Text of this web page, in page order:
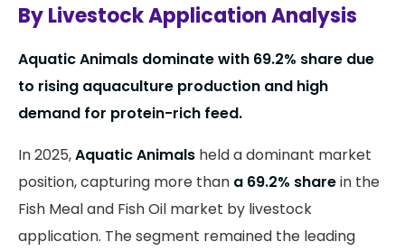
By Livestock Application Analysis
Aquatic Animals dominate with 69.2% share due
to rising aquaculture production and high
demand for protein-rich feed.
In 2025,Aquatic Animals held a dominant market
position, capturing more than a 69.2% sharein the
Fish Meal and Fish Oil market by livestock
application. The segment remained the leading